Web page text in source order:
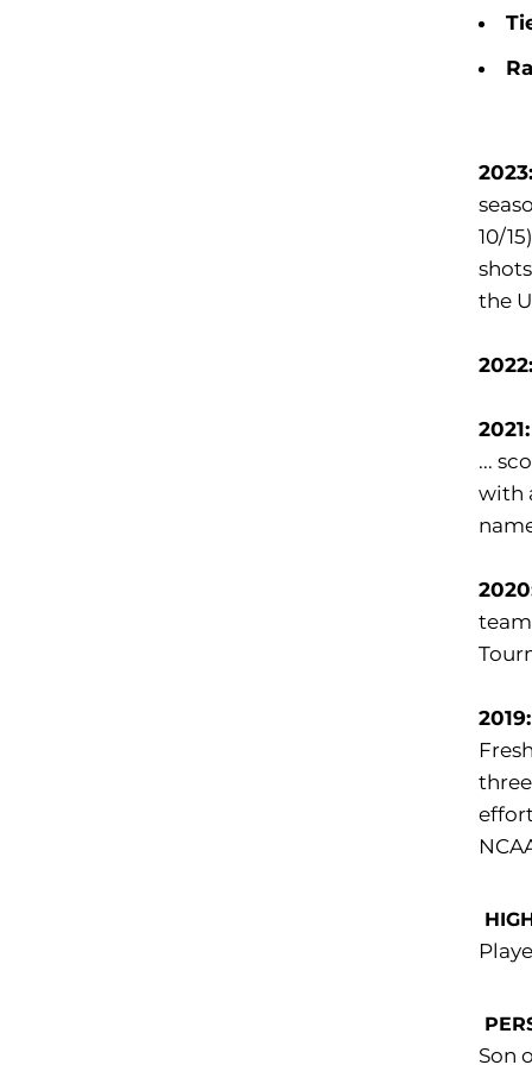
2023:
10/
the
2022:
2021:
...
with
2019:
Son